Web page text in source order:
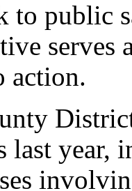
to public
serves
action.
last year,